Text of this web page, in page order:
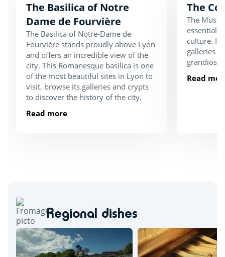
The Basilica of Notre
Dame de Fourvière
The Basilica of Notre-Dame de
Fourvière stands proudly above Lyon
and offers an incredible view of the
city. This Romanesque basilica is one
of the most beautiful sites in Lyon to
visit, browse its galleries and crypts
to discover the history of the city.
Read more
The
The
essential
culture. It
galleries
grandiose
Read
Regional dishes